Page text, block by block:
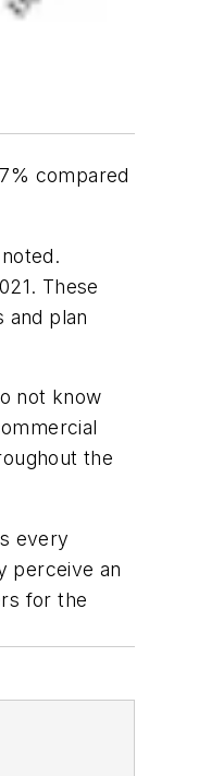
compared
These
plan
not know
the
every
perceive an
for the